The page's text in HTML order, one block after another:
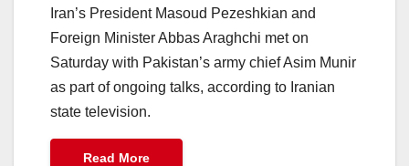
Iran’s President Masoud Pezeshkian and
Foreign Minister Abbas Araghchi met on
Saturday with Pakistan’s army chief Asim Munir
as part of ongoing talks, according to Iranian
state television.
Read More